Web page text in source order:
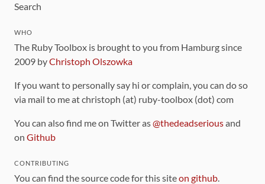
Search
WHO
The Ruby Toolbox is brought to you from Hamburg since
2009 byChristoph Olszowka
If you want to personally say hi or complain, you can do so
via mail to me at christoph (at) ruby-toolbox (dot) com
You can also find me on Twitter as@thedeadseriousand
on Github
CONTRIBUTING
You can find the source code for this siteon github.